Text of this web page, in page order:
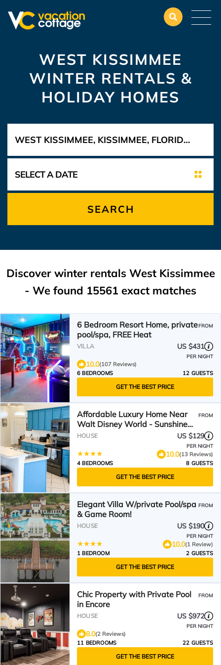
WEST KISSIMMEE
WINTER RENTALS &
HOLIDAY HOMES
SEARCH
Discover winter rentals West Kissimmee
- We found 15561 exact matches
6 Bedroom Resort Home, private
pool/spa, FREE Heat
FROM
VILLA US $431
PER NIGHT
10.0(107 Reviews)
6 BEDROOMS
12 GUESTS
GET THE BEST PRICE
Affordable Luxury Home Near
Walt Disney World - Sunshine
Villa at Glenbrook Resort,
FROM
HOUSE US $129
PER NIGHT
10.0(13 Reviews)
4 BEDROOMS
8 GUESTS
GET THE BEST PRICE
Elegant Villa W/private Pool/spa
& Game Room!
FROM
HOUSE US $190
PER NIGHT
10.0(1 Review)
1 BEDROOM
2 GUESTS
GET THE BEST PRICE
Chic Property with Private Pool
in Encore
FROM
HOUSE US $972
PER NIGHT
8.0(2 Reviews)
11 BEDROOMS
22 GUESTS
GET THE BEST PRICE